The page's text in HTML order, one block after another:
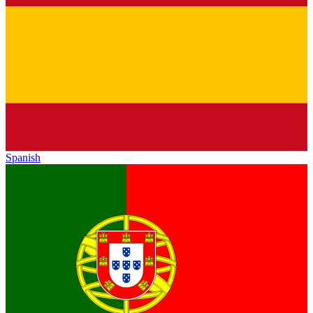
Spanish